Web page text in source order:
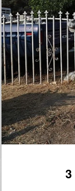
3